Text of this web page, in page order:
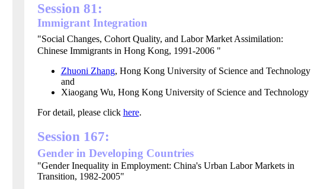
Session 81:
Immigrant Integration
"Social Changes, Cohort Quality, and Labor Market Assimilation:
Chinese Immigrants in Hong Kong, 1991-2006 "
Zhuoni Zhang, Hong Kong University of Science and Technology
and
Xiaogang Wu, Hong Kong University of Science and Technology
For detail, please click here.
Session 167:
Gender in Developing Countries
"Gender Inequality in Employment: China's Urban Labor Markets in
Transition, 1982-2005"